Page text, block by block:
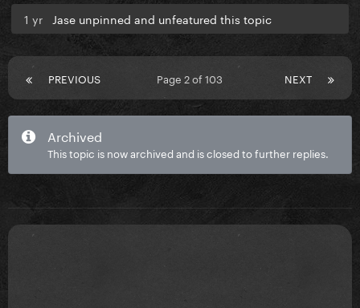
1 yr Jase unpinned and unfeatured this topic
PREVIOUS NEXT
Page 2 of 103
Archived
This topic is now archived and is closed to further replies.